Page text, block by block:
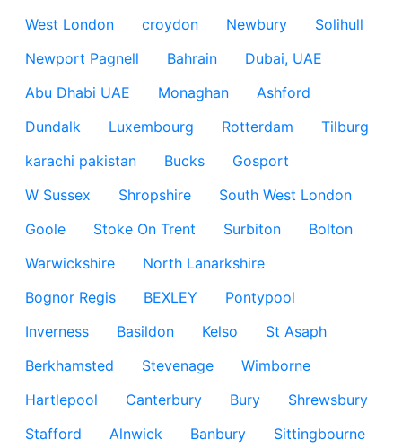
West London
croydon Newbury
Solihull
Newport Pagnell
Bahrain
Dubai, UAE
Abu Dhabi UAE
Monaghan
Ashford
Dundalk
Luxembourg Rotterdam
Tilburg
karachi pakistan
Bucks
Gosport
W Sussex
Shropshire
South West London
Goole
Stoke On Trent Surbiton
Bolton
Warwickshire
North Lanarkshire
Bognor Regis
BEXLEY
Pontypool
Inverness
Basildon Kelso
St Asaph
Berkhamsted
Stevenage
Wimborne
Hartlepool
Canterbury Bury
Shrewsbury
Stafford
Alnwick Banbury
Sittingbourne